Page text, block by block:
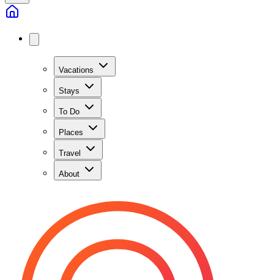
Vacations
Stays
To Do
Places
Travel
About